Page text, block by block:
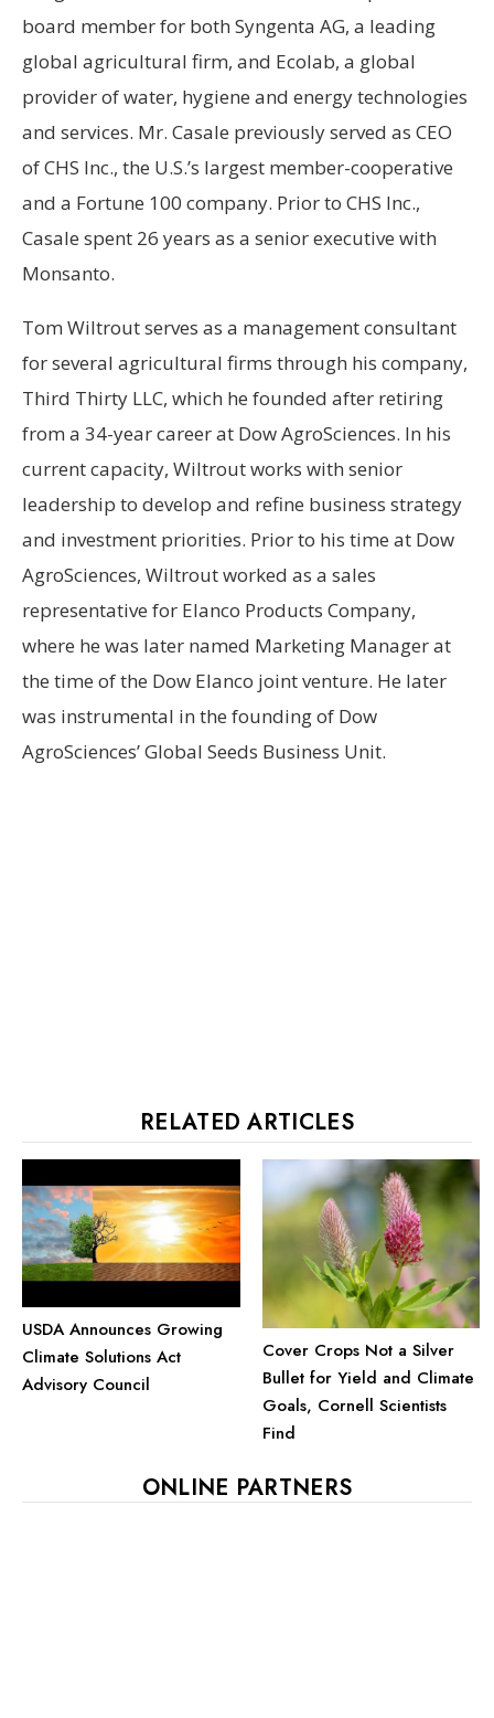
board member for both Syngenta AG, a leading
global agricultural firm, and Ecolab, a global
provider of water, hygiene and energy technologies
and services. Mr. Casale previously served as CEO
of CHS Inc., the U.S.’s largest member-cooperative
and a Fortune 100 company. Prior to CHS Inc.,
Casale spent 26 years as a senior executive with
Monsanto.
Tom Wiltrout serves as a management consultant
for several agricultural firms through his company,
Third Thirty LLC, which he founded after retiring
from a 34-year career at Dow AgroSciences. In his
current capacity, Wiltrout works with senior
leadership to develop and refine business strategy
and investment priorities. Prior to his time at Dow
AgroSciences, Wiltrout worked as a sales
representative for Elanco Products Company,
where he was later named Marketing Manager at
the time of the Dow Elanco joint venture. He later
was instrumental in the founding of Dow
AgroSciences’ Global Seeds Business Unit.
RELATED ARTICLES
USDA Announces Growing
Climate Solutions Act
Advisory Council
Cover Crops Not a Silver
Bullet for Yield and Climate
Goals, Cornell Scientists
Find
ONLINE PARTNERS